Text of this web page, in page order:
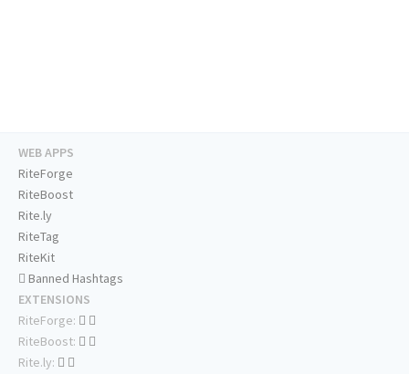
WEB APPS
RiteForge
RiteBoost
Rite.ly
RiteTag
RiteKit
Banned Hashtags
EXTENSIONS
RiteForge:
RiteBoost:
Rite.ly: